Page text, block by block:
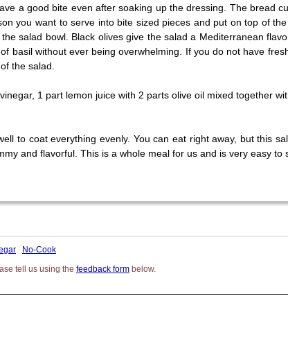
a good bite even after soaking up the dressing. The bread
you want to serve into bite sized pieces and put on top of
salad bowl. Black olives give the salad a Mediterranean
basil without ever being overwhelming. If you do not have
the salad.
1 part lemon juice with 2 parts olive oil mixed together
to coat everything evenly. You can eat right away, but this
and flavorful. This is a whole meal for us and is very easy to
No-Cook
tell us using the feedback form below.